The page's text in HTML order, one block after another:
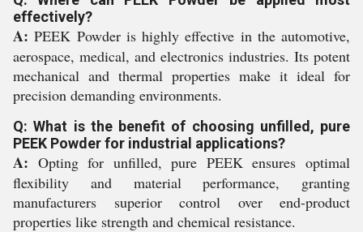
effectively?
A: PEEK Powder is highly effective in the automotive,
aerospace, medical, and electronics industries. Its potent
mechanical and thermal properties make it ideal for
precision demanding environments.
Q: What is the benefit of choosing unfilled, pure
PEEK Powder for industrial applications?
A: Opting for unfilled, pure PEEK ensures optimal
flexibility and material performance, granting
manufacturers superior control over end-product
properties like strength and chemical resistance.